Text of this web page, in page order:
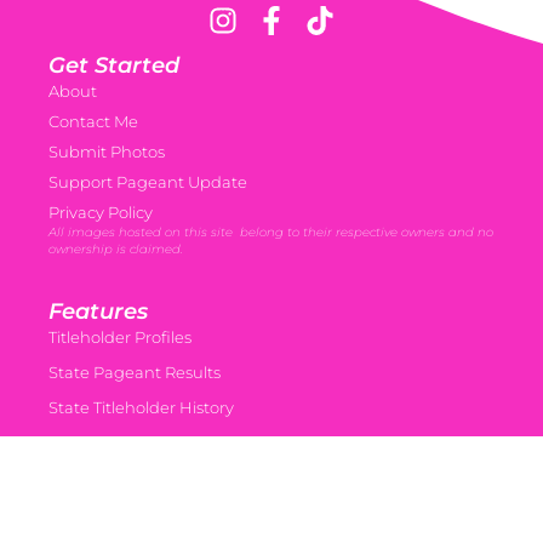
Get Started
About
Contact Me
Submit Photos
Support Pageant Update
Privacy Policy
All images hosted on this site belong to their respective owners and no
ownership is claimed.
Features
Titleholder Profiles
State Pageant Results
State Titleholder History
Miss USA almanac • coming soon